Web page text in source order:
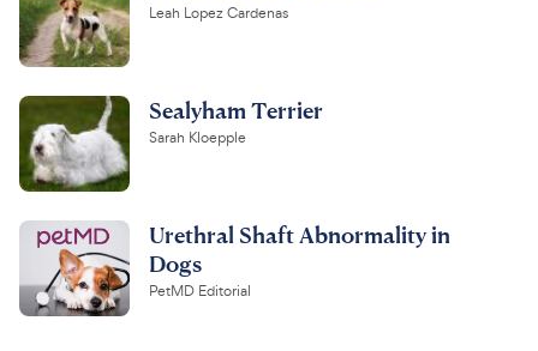
Leah Lopez Cardenas
Sealyham Terrier
Sarah Kloepple
Urethral Shaft Abnormality in
Dogs
PetMD Editorial